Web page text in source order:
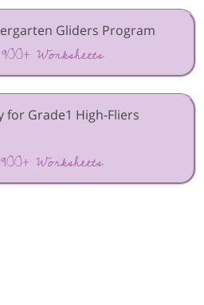
Gliders Program
Worksheets
Grade1 High-Fliers
Worksheets